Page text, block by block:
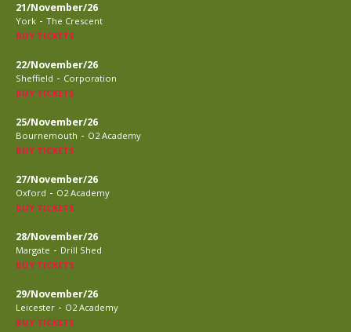
21/November/26
York - The Crescent
BUY TICKETS
22/November/26
Sheffield - Corporation
BUY TICKETS
25/November/26
Bournemouth - O2 Academy
BUY TICKETS
27/November/26
Oxford - O2 Academy
BUY TICKETS
28/November/26
Margate - Drill Shed
BUY TICKETS
29/November/26
Leicester - O2 Academy
BUY TICKETS